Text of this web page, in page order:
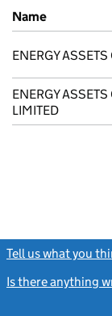
Previous
Name
ENERGY ASSETS
ENERGY ASSETS
LIMITED
Tell us what you
Is there anything